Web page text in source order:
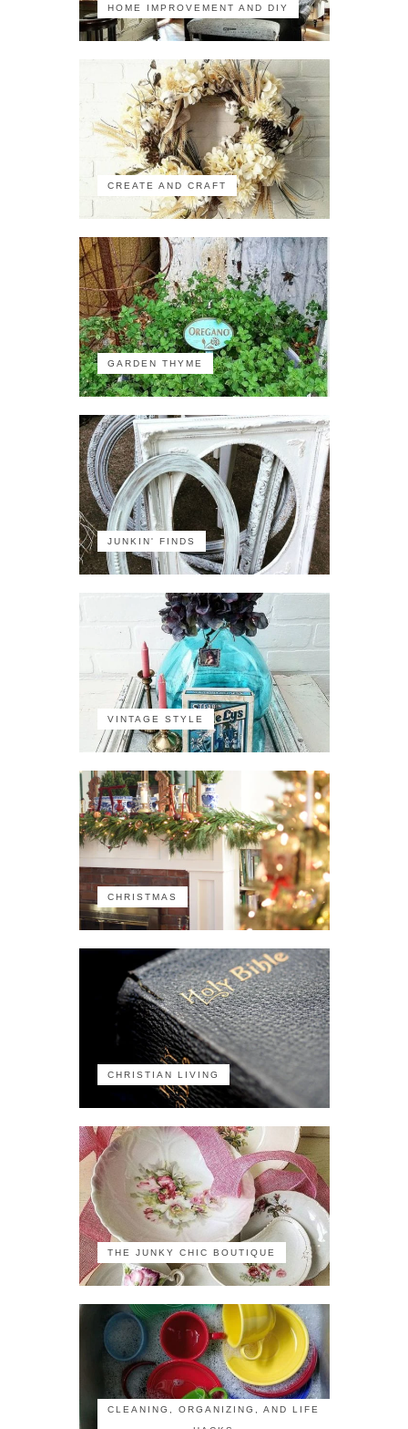
HOME IMPROVEMENT AND DIY
CREATE AND CRAFT
GARDEN THYME
JUNKIN' FINDS
VINTAGE STYLE
CHRISTMAS
CHRISTIAN LIVING
THE JUNKY CHIC BOUTIQUE
CLEANING, ORGANIZING, AND LIFE